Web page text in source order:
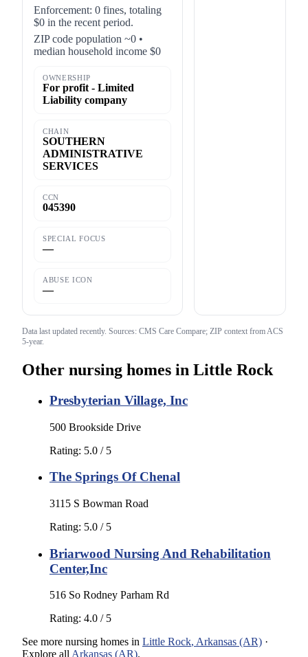
Enforcement: 0 fines, totaling
$0 in the recent period.
ZIP code population ~0 •
median household income $0
OWNERSHIP
For profit - Limited
Liability company
CHAIN
SOUTHERN
ADMINISTRATIVE
SERVICES
CCN
045390
SPECIAL FOCUS
—
ABUSE ICON
—
Data last updated recently. Sources: CMS Care Compare; ZIP context from ACS
5-year.
Other nursing homes in Little Rock
Presbyterian Village, Inc
500 Brookside Drive
Rating: 5.0 / 5
The Springs Of Chenal
3115 S Bowman Road
Rating: 5.0 / 5
Briarwood Nursing And Rehabilitation
Center,Inc
516 So Rodney Parham Rd
Rating: 4.0 / 5
See more nursing homes in Little Rock, Arkansas (AR) ·
Explore all Arkansas (AR).